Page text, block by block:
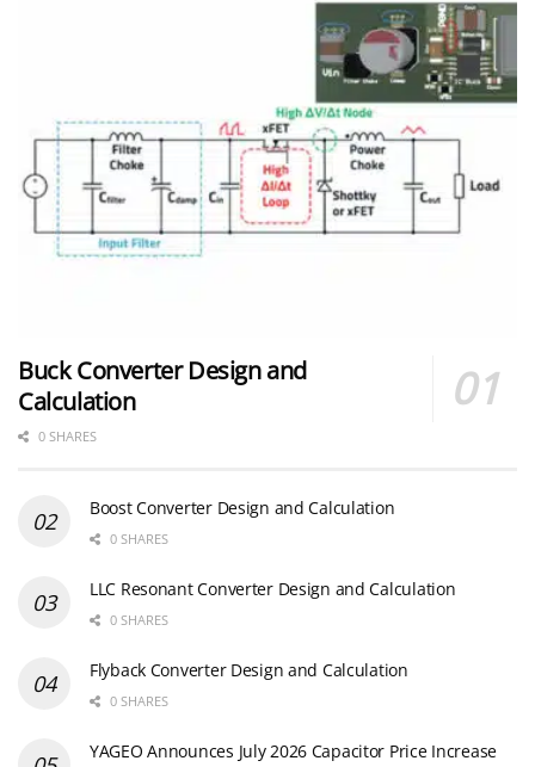
Buck Converter Design and
Calculation
0 SHARES
Boost Converter Design and Calculation
0 SHARES
LLC Resonant Converter Design and Calculation
0 SHARES
Flyback Converter Design and Calculation
0 SHARES
YAGEO Announces July 2026 Capacitor Price Increase